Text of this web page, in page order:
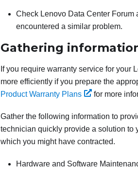
Check Lenovo Data Center Forum
encountered a similar problem.
Gathering
If you require warranty service for your
more efficiently if you prepare the
Product Warranty Plans
for more
Gather the following information to
technician quickly provide a solution to
which you might have contracted.
Hardware and Software